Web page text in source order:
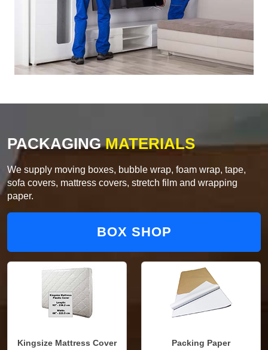
PACKAGINGMATERIALS
We supply moving boxes, bubble wrap, foam wrap, tape,
sofa covers, mattress covers, stretch film and wrapping
paper.
BOX SHOP
Kingsize Mattress Cover Packing Paper